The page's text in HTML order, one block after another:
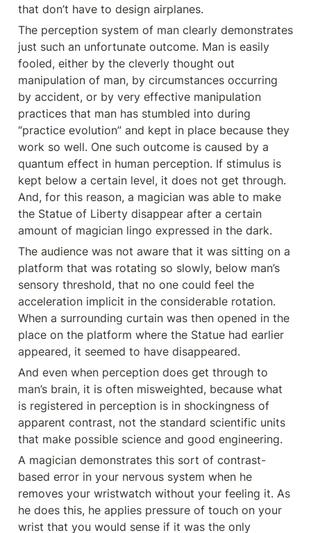
that don’t have to design airplanes.
The perception system of man clearly demonstrates
just such an unfortunate outcome. Man is easily
fooled, either by the cleverly thought out
manipulation of man, by circumstances occurring
by accident, or by very effective manipulation
practices that man has stumbled into during
“practice evolution” and kept in place because they
work so well. One such outcome is caused by a
quantum effect in human perception. If stimulus is
kept below a certain level, it does not get through.
And, for this reason, a magician was able to make
the Statue of Liberty disappear after a certain
amount of magician lingo expressed in the dark.
The audience was not aware that it was sitting on a
platform that was rotating so slowly, below man’s
sensory threshold, that no one could feel the
acceleration implicit in the considerable rotation.
When a surrounding curtain was then opened in the
place on the platform where the Statue had earlier
appeared, it seemed to have disappeared.
And even when perception does get through to
man’s brain, it is often misweighted, because what
is registered in perception is in shockingness of
apparent contrast, not the standard scientific units
that make possible science and good engineering.
A magician demonstrates this sort of contrast-
based error in your nervous system when he
removes your wristwatch without your feeling it. As
he does this, he applies pressure of touch on your
wrist that you would sense if it was the only